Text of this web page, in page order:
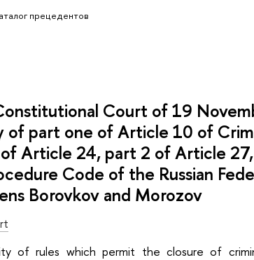
прецедентов
Court of 19
part one of Article 10 of
Article 24, part 2 of Article
Code of the Russian
Borovkov and Morozov
of rules which permit the closure of